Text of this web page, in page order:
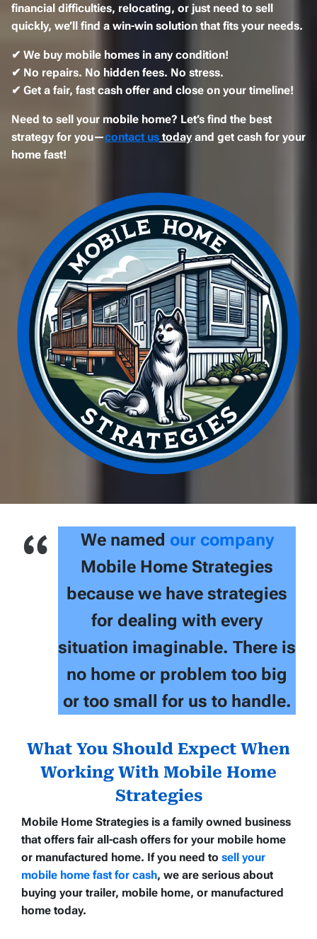
financial difficulties, relocating, or just need to sell
quickly, we’ll find a win-win solution that fits your needs.
✔ We buy mobile homes in any condition!
✔ No repairs. No hidden fees. No stress.
✔ Get a fair, fast cash offer and close on your timeline!
Need to sell your mobile home? Let’s find the best
strategy for you—contact us today and get cash for your
home fast!
We named our company
Mobile Home Strategies
because we have strategies
for dealing with every
situation imaginable. There is
no home or problem too big
or too small for us to handle.
What You Should Expect When
Working With Mobile Home
Strategies
Mobile Home Strategies is a family owned business
that offers fair all-cash offers for your mobile home
or manufactured home. If you need to sell your
mobile home fast for cash, we are serious about
buying your trailer, mobile home, or manufactured
home today.